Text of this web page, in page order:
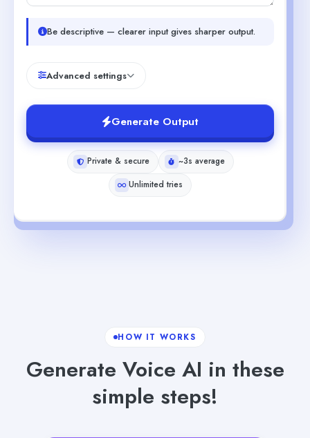
Be descriptive — clearer input gives sharper output.
Advanced settings
Generate Output
Private & secure
~3s average
Unlimited tries
HOW IT WORKS
Generate Voice AI in these
simple steps!